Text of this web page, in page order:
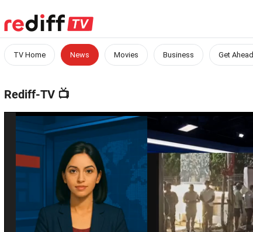
TV Home News Movies Business Get Ahead
Rediff-TV 📺